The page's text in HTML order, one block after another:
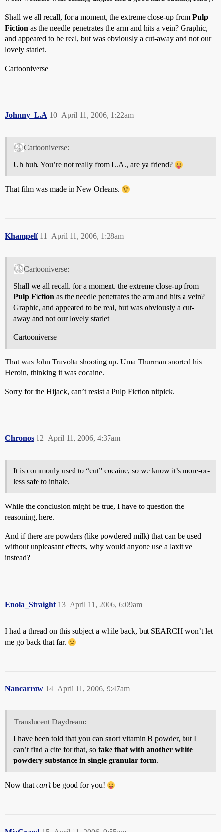
Shall we all recall, for a moment, the extreme close-up from Pulp
Fiction as the needle penetrates the arm and hits a vein? Graphic,
and appeared to be real, but was obviously a cut-away and not our
lovely starlet.
Cartooniverse
Johnny_L.A April 11, 2006, 1:22am
10
Cartooniverse:
Uh huh. You’re not really from L.A., are ya friend?
That film was made in New Orleans.
Khampelf April 11, 2006, 1:28am
11
Cartooniverse:
Shall we all recall, for a moment, the extreme close-up from
Pulp Fiction as the needle penetrates the arm and hits a vein?
Graphic, and appeared to be real, but was obviously a cut-
away and not our lovely starlet.
Cartooniverse
That was John Travolta shooting up. Uma Thurman snorted his
Heroin, thinking it was cocaine.
Sorry for the Hijack, can’t resist a Pulp Fiction nitpick.
Chronos April 11, 2006, 4:37am
12
It is commonly used to “cut” cocaine, so we know it’s more-or-
less safe to inhale.
While the conclusion might be true, I have to question the
reasoning, here.
And if there are powders (like powdered milk) that can be used
without unpleasant effects, why would anyone use a laxitive
instead?
Enola_Straight April 11, 2006, 6:09am
13
I had a thread on this subject a while back, but SEARCH won’t let
me go back that far.
Nancarrow April 11, 2006, 9:47am
14
Translucent Daydream:
I have been told that you can snort vitamin B powder, but I
can’t find a cite for that, so take that with another white
powdery substance in single granular form.
Now that can’tbe good for you!